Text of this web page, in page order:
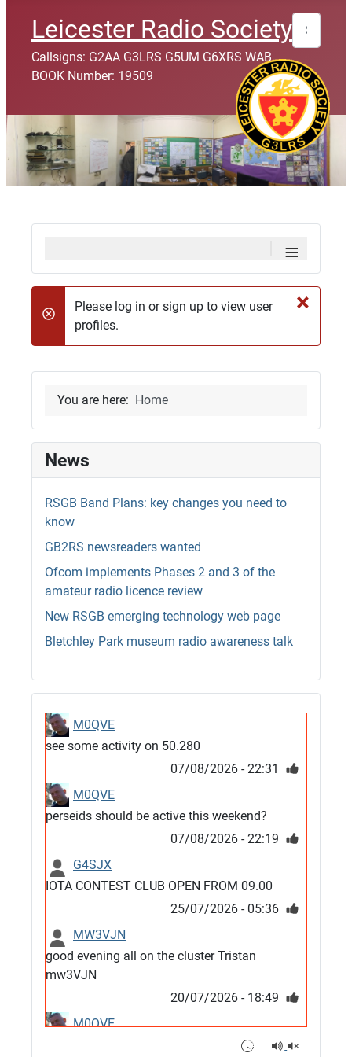
Leicester Radio Society
Callsigns: G2AA G3LRS G5UM G6XRS WAB
BOOK Number: 19509
Search
≡
×
danger
Please log in or sign up to view user
profiles.
You are here: Home
News
RSGB Band Plans: key changes you need to
know
GB2RS newsreaders wanted
Ofcom implements Phases 2 and 3 of the
amateur radio licence review
New RSGB emerging technology web page
Bletchley Park museum radio awareness talk
M0QVE
see some activity on 50.280
07/08/2026 - 22:31
M0QVE
perseids should be active this weekend?
07/08/2026 - 22:19
G4SJX
IOTA CONTEST CLUB OPEN FROM 09.00
25/07/2026 - 05:36
MW3VJN
good evening all on the cluster Tristan
mw3VJN
20/07/2026 - 18:49
M0QVE